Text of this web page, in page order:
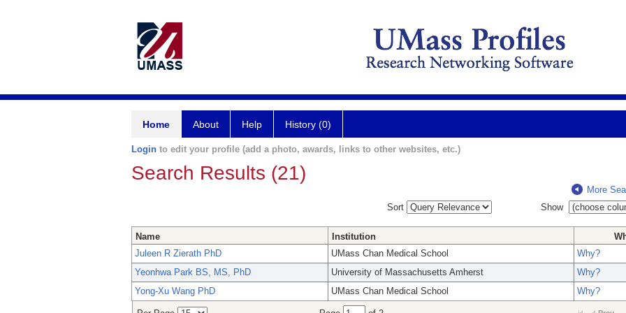
Home About Help History (0)
Login to edit your profile (add a photo, awards, links to other websites, etc.)
Search Results (21)
More
Sort
Show
Name Institution
Juleen R Zierath PhD
UMass Chan Medical School
Why?
Yeonhwa Park BS, MS, PhD
University of Massachusetts Amherst
Why?
Yong-Xu Wang PhD
UMass Chan Medical School Why?